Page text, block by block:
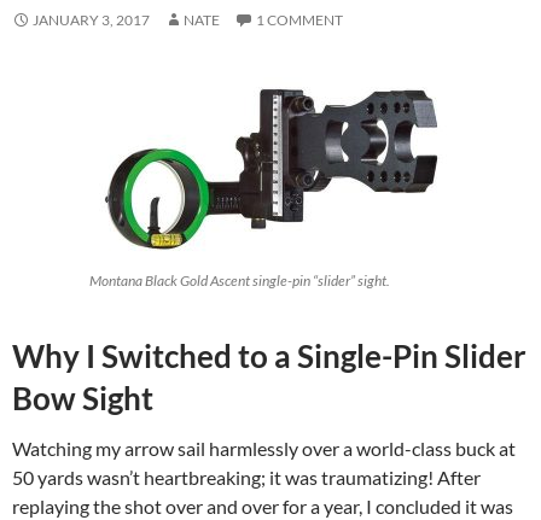
JANUARY 3, 2017 NATE 1 COMMENT
Montana Black Gold Ascent single-pin “slider” sight.
Why I Switched to a Single-Pin Slider
Bow Sight
Watching my arrow sail harmlessly over a world-class buck at
50 yards wasn’t heartbreaking; it was traumatizing! After
replaying the shot over and over for a year, I concluded it was